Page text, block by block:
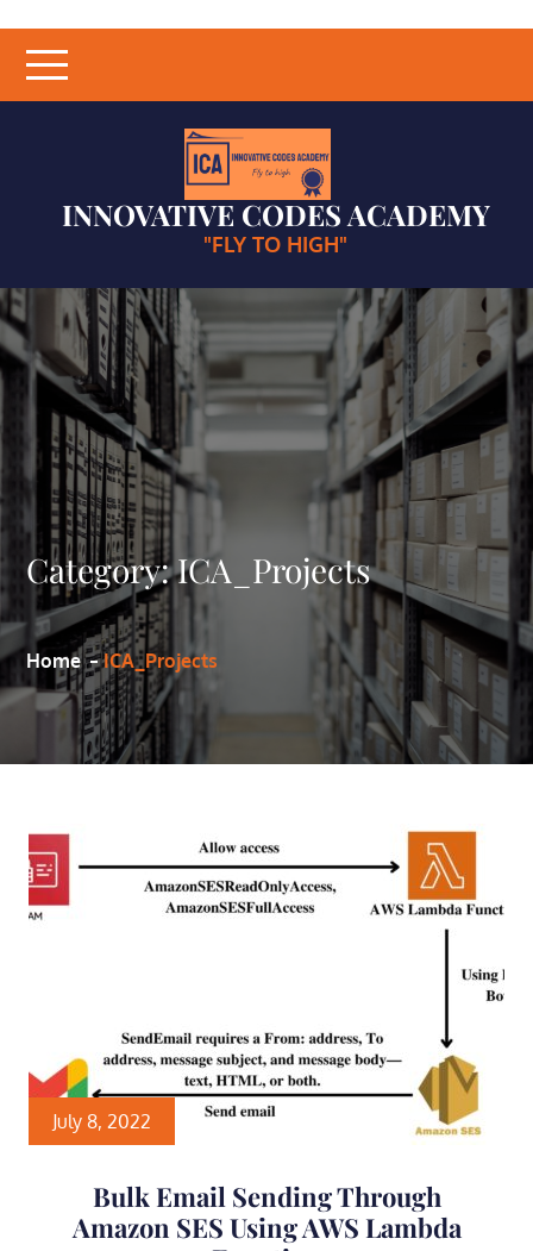
content
INNOVATIVE CODES ACADEMY
"FLY TO HIGH"
Category:ICA_Projects
Home ICA_Projects
July 8, 2022
Bulk Email Sending Through
Amazon SES Using AWS Lambda